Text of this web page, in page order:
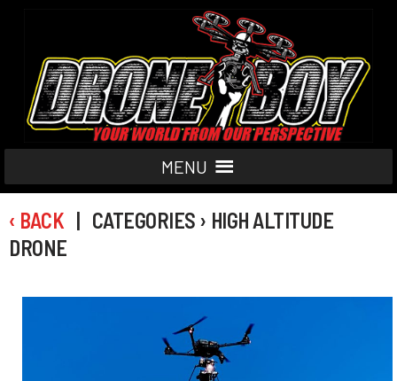
MENU
‹ BACK | CATEGORIES › HIGH ALTITUDE
DRONE